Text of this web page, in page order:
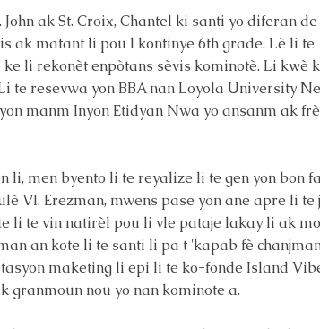
ak St. Croix, Chantel ki santi yo diferan
ak matant li pou l kontinye 6th grade. Lè li te
li rekonèt enpòtans sèvis kominotè. Li kwè
te resevwa yon BBA nan Loyola University
manm Inyon Etidyan Nwa yo ansanm ak
men byento li te reyalize li te gen yon bon
VI. Erezman, mwens pase yon ane apre li te
li te vin natirèl pou li vle pataje lakay li ak
an kote li te santi li pa t 'kapab fè
maketing li epi li te ko-fonde Island
granmoun nou yo nan kominote a.